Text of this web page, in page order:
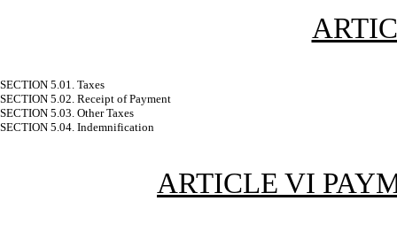
SECTION 5.01. Taxes
SECTION 5.02. Receipt of Payment
SECTION 5.03. Other Taxes
SECTION 5.04. Indemnification
ARTICLE VI